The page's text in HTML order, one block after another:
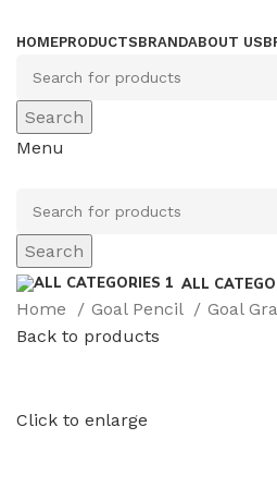
HOMEPRODUCTSBRANDABOUT US
Search
Menu
Search
ALL
Home Goal Pencil Goal
Back to products
Click to enlarge